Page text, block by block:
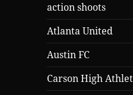
action shoots
Atlanta United
Austin FC
Carson High